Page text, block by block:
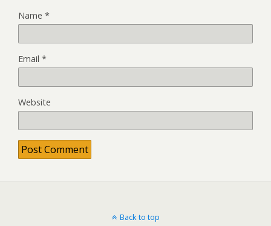
Name *
Email *
Website
Back to top